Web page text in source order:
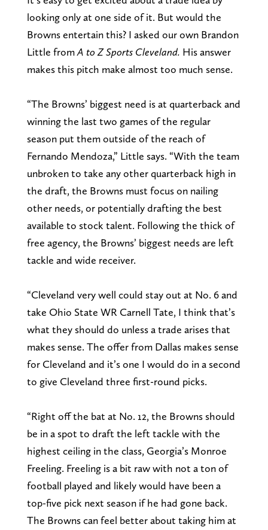
looking only at one side of it. But would the
Browns entertain this? I asked our own Brandon
Little fromA to Z Sports Cleveland. His answer
makes this pitch make almost too much sense.
“The Browns’ biggest need is at quarterback and
winning the last two games of the regular
season put them outside of the reach of
Fernando Mendoza,” Little says. “With the team
unbroken to take any other quarterback high in
the draft, the Browns must focus on nailing
other needs, or potentially drafting the best
available to stock talent. Following the thick of
free agency, the Browns’ biggest needs are left
tackle and wide receiver.
“Cleveland very well could stay out at No. 6 and
take Ohio State WR Carnell Tate, I think that’s
what they should do unless a trade arises that
makes sense. The offer from Dallas makes sense
for Cleveland and it’s one I would do in a second
to give Cleveland three first-round picks.
“Right off the bat at No. 12, the Browns should
be in a spot to draft the left tackle with the
highest ceiling in the class, Georgia’s Monroe
Freeling. Freeling is a bit raw with not a ton of
football played and likely would have been a
top-five pick next season if he had gone back.
The Browns can feel better about taking him at